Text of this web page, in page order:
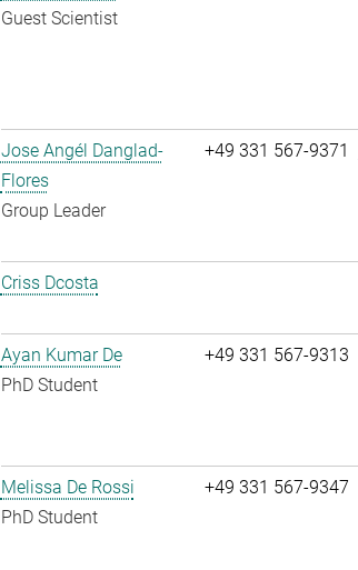
Guest Scientist
Jose Angél Danglad-
Flores
Group Leader
+49 331 567-9371
Criss Dcosta
Ayan Kumar De
PhD Student
+49 331 567-9313
Melissa De Rossi
PhD Student
+49 331 567-9347